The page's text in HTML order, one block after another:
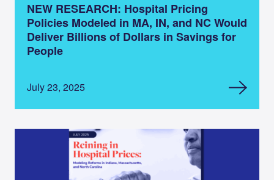
NEW RESEARCH: Hospital Pricing
Policies Modeled in MA, IN, and NC Would
Deliver Billions of Dollars in Savings for
People
July 23, 2025